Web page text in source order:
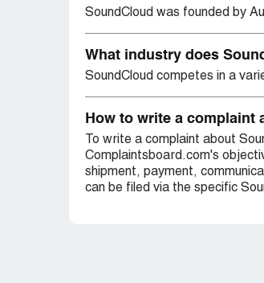
SoundCloud was founded by
What industry does
SoundCloud competes in a
How to write a complaint
To write a complaint about
Complaintsboard.com's
shipment, payment,
can be filed via the specific